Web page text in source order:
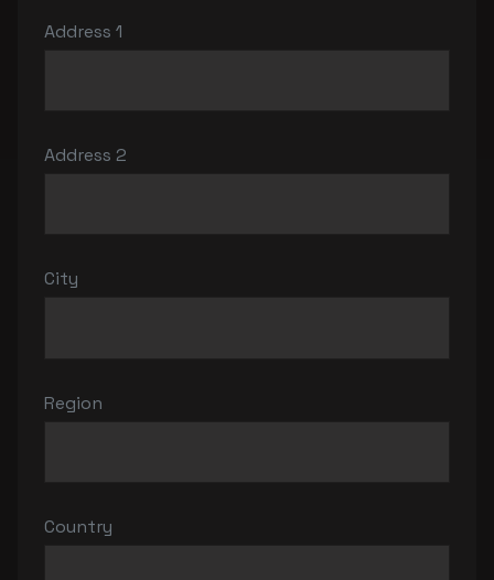
Address 1
Address 2
City
Region
Country